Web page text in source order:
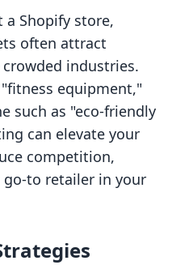
Shopify store,
often attract
industries.
equipment,"
such as "eco-friendly
can elevate your
competition,
to retailer in your